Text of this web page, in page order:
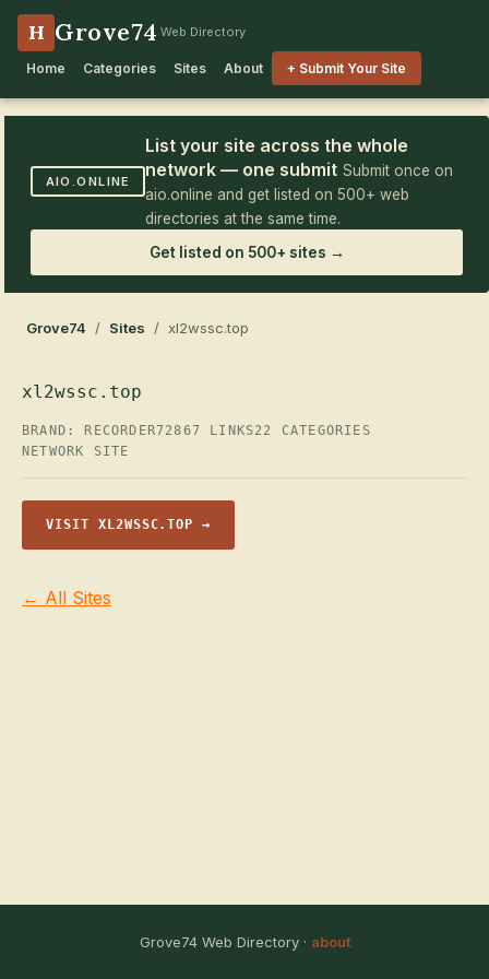
H Grove74 Web Directory
Home Categories Sites About + Submit Your Site
AIO.ONLINE
List your site across the whole
network — one submit Submit once on
aio.online and get listed on 500+ web
directories at the same time.
Get listed on 500+ sites →
Grove74 / Sites / xl2wssc.top
xl2wssc.top
BRAND: RECORDER72867 LINKS22 CATEGORIES
NETWORK SITE
VISIT XL2WSSC.TOP →
← All Sites
Grove74 Web Directory · about